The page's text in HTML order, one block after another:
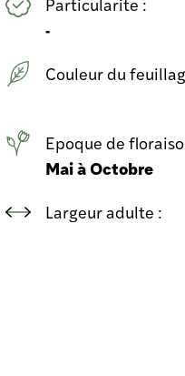
-
Couleur du
Epoque de
Mai à Octobre
Largeur adulte :